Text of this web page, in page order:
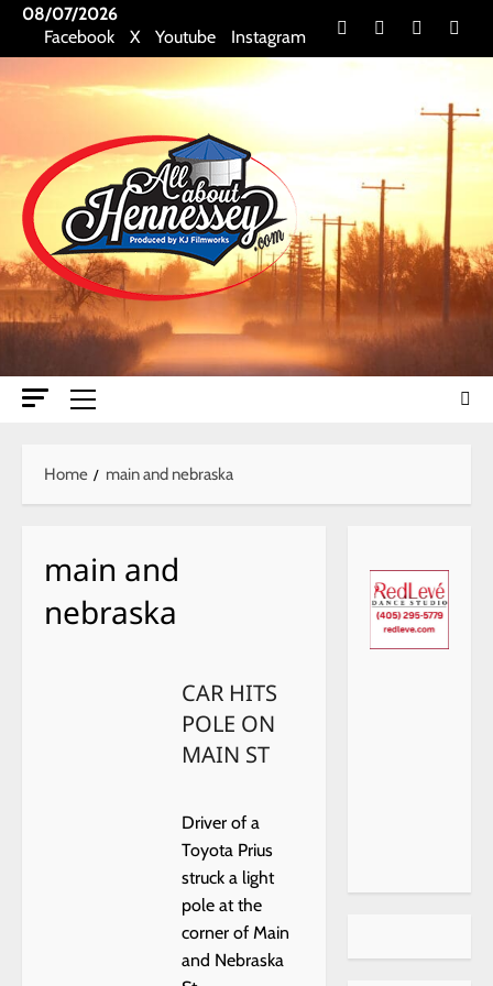
Skip08/07/2026
Facebook
X Youtube Instagram Facebook
X Youtube
Primary
Home
main and nebraska
main and
nebraska
CAR HITS
POLE ON
MAIN ST
Driver of a
Toyota Prius
struck a light
pole at the
corner of Main
and Nebraska